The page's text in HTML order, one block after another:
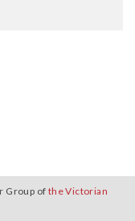
Group of the Victorian